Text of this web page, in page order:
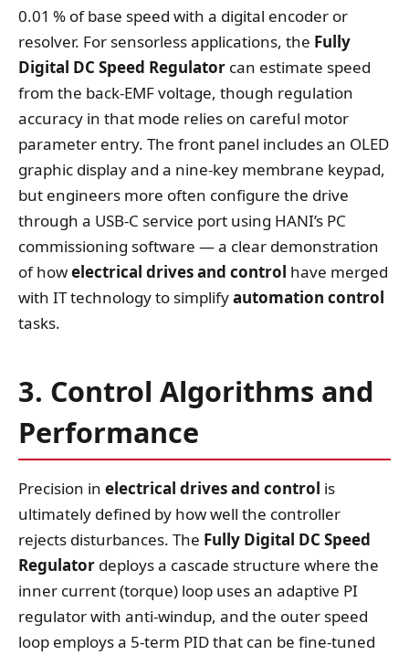
0.01 % of base speed with a digital encoder or
resolver. For sensorless applications, the Fully
Digital DC Speed Regulator can estimate speed
from the back‑EMF voltage, though regulation
accuracy in that mode relies on careful motor
parameter entry. The front panel includes an OLED
graphic display and a nine‑key membrane keypad,
but engineers more often configure the drive
through a USB‑C service port using HANI’s PC
commissioning software — a clear demonstration
of howelectrical drives and control have merged
with IT technology to simplifyautomation control
tasks.
3. Control Algorithms and
Performance
Precision in electrical drives and control is
ultimately defined by how well the controller
rejects disturbances. The Fully Digital DC Speed
Regulator deploys a cascade structure where the
inner current (torque) loop uses an adaptive PI
regulator with anti‑windup, and the outer speed
loop employs a 5‑term PID that can be fine‑tuned